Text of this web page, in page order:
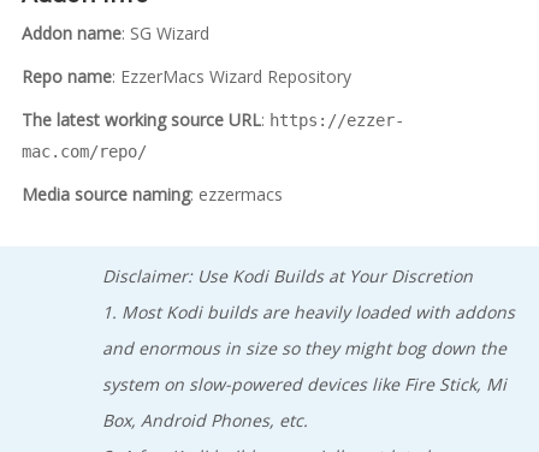
Addon name: SG Wizard
Repo name: EzzerMacs Wizard Repository
The latest working source URL: https://ezzer-
mac.com/repo/
Media source naming: ezzermacs
Disclaimer: Use Kodi Builds at Your Discretion
1. Most Kodi builds are heavily loaded with addons
and enormous in size so they might bog down the
system on slow-powered devices like Fire Stick, Mi
Box, Android Phones, etc.